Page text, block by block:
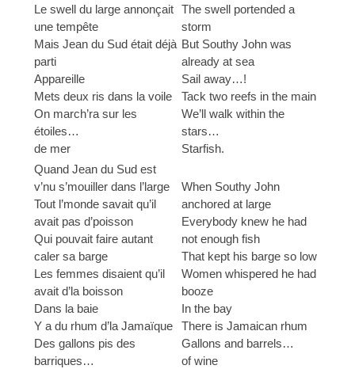
Le swell du large annonçait
une tempête
Mais Jean du Sud était déjà
parti
Appareille
Mets deux ris dans la voile
On march’ra sur les
étoiles…
de mer
The swell portended a
storm
But Southy John was
already at sea
Sail away…!
Tack two reefs in the main
We’ll walk within the
stars…
Starfish.
Quand Jean du Sud est
v’nu s’mouiller dans l’large
Tout l’monde savait qu’il
avait pas d’poisson
Qui pouvait faire autant
caler sa barge
Les femmes disaient qu’il
avait d’la boisson
Dans la baie
Y a du rhum d’la Jamaïque
Des gallons pis des
barriques…
When Southy John
anchored at large
Everybody knew he had
not enough fish
That kept his barge so low
Women whispered he had
booze
In the bay
There is Jamaican rhum
Gallons and barrels…
of wine